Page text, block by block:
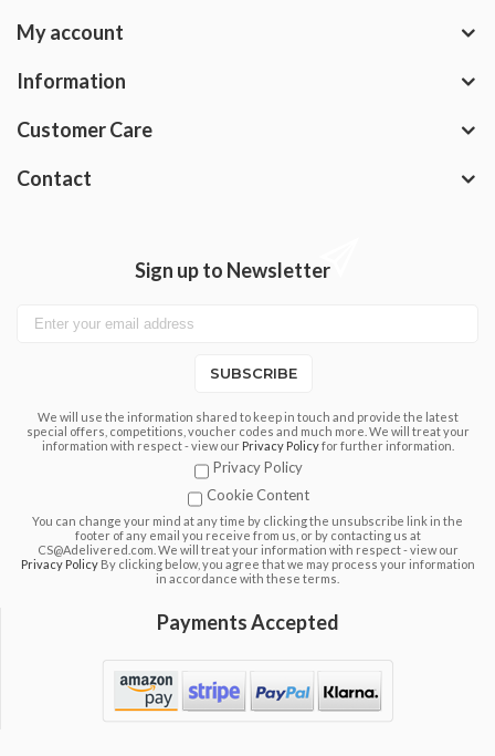
My account
Information
Customer Care
Contact
Sign up to Newsletter
SUBSCRIBE
We will use the information shared to keep in touch and provide the latest
special offers, competitions, voucher codes and much more. We will treat your
information with respect - view our Privacy Policyfor further information.
Privacy Policy
Cookie Content
You can change your mind at any time by clicking the unsubscribe link in the
footer of any email you receive from us, or by contacting us at
CS@Adelivered.com. We will treat your information with respect - view our
Privacy Policy By clicking below, you agree that we may process your information
in accordance with these terms.
Payments Accepted